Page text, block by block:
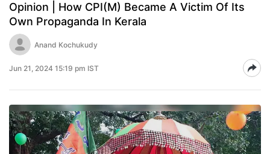
Opinion | How CPI(M) Became A Victim Of Its
Own Propaganda In Kerala
Anand Kochukudy
Jun 21, 2024 15:19 pm IST